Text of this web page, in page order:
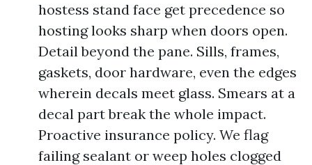
hostess stand face get precedence so
hosting looks sharp when doors open.
Detail beyond the pane. Sills, frames,
gaskets, door hardware, even the edges
wherein decals meet glass. Smears at a
decal part break the whole impact.
Proactive insurance policy. We flag
failing sealant or weep holes clogged